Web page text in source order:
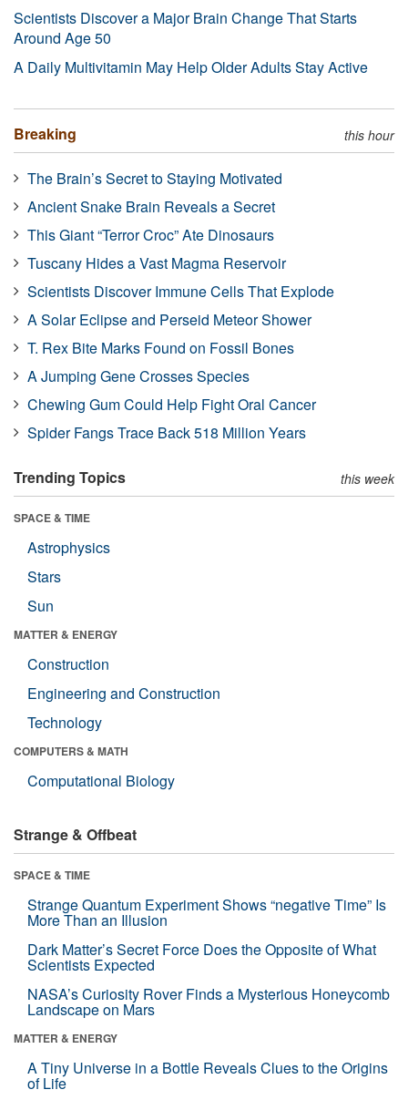
Scientists Discover a Major Brain Change That Starts
Around Age 50
A Daily Multivitamin May Help Older Adults Stay Active
Breaking this hour
The Brain’s Secret to Staying Motivated
Ancient Snake Brain Reveals a Secret
This Giant “Terror Croc” Ate Dinosaurs
Tuscany Hides a Vast Magma Reservoir
Scientists Discover Immune Cells That Explode
A Solar Eclipse and Perseid Meteor Shower
T. Rex Bite Marks Found on Fossil Bones
A Jumping Gene Crosses Species
Chewing Gum Could Help Fight Oral Cancer
Spider Fangs Trace Back 518 Million Years
Trending Topics this week
SPACE & TIME
Astrophysics
Stars
Sun
MATTER & ENERGY
Construction
Engineering and Construction
Technology
COMPUTERS & MATH
Computational Biology
Strange & Offbeat
SPACE & TIME
Strange Quantum Experiment Shows “negative Time” Is
More Than an Illusion
Dark Matter’s Secret Force Does the Opposite of What
Scientists Expected
NASA’s Curiosity Rover Finds a Mysterious Honeycomb
Landscape on Mars
MATTER & ENERGY
A Tiny Universe in a Bottle Reveals Clues to the Origins
of Life